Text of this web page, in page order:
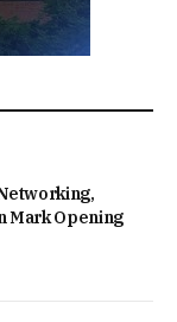
Mark Opening